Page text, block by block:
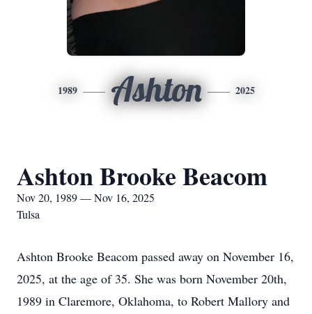
1989 Ashton 2025
Ashton Brooke Beacom
Nov 20, 1989 — Nov 16, 2025
Tulsa
Ashton Brooke Beacom passed away on November 16,
2025, at the age of 35. She was born November 20th,
1989 in Claremore, Oklahoma, to Robert Mallory and